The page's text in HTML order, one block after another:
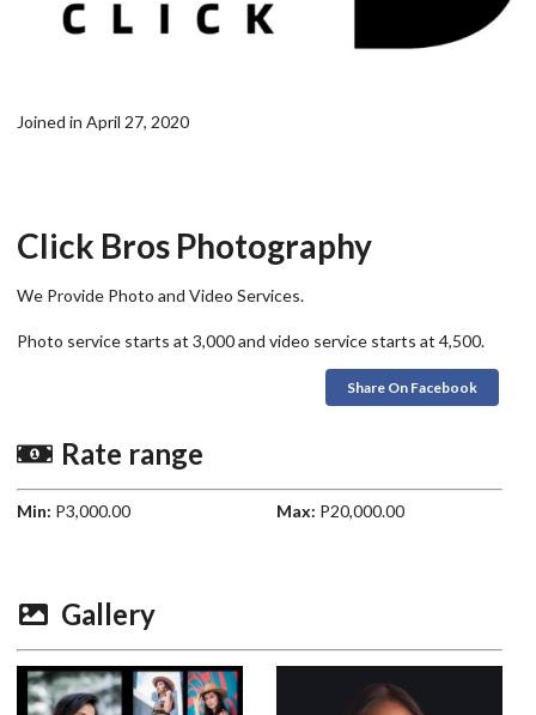
Joined in April 27, 2020
Click Bros Photography
We Provide Photo and Video Services.
Photo service starts at 3,000 and video service starts at 4,500.
Share On Facebook
Rate range
Min: P3,000.00 Max: P20,000.00
Gallery